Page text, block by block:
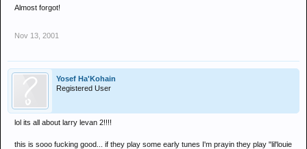
Almost forgot!
Nov 13, 2001
Yosef Ha'Kohain
Registered User
lol its all about larry levan 2!!!!
this is sooo fucking good... if they play some early tunes I'm prayin they play "lil'louie